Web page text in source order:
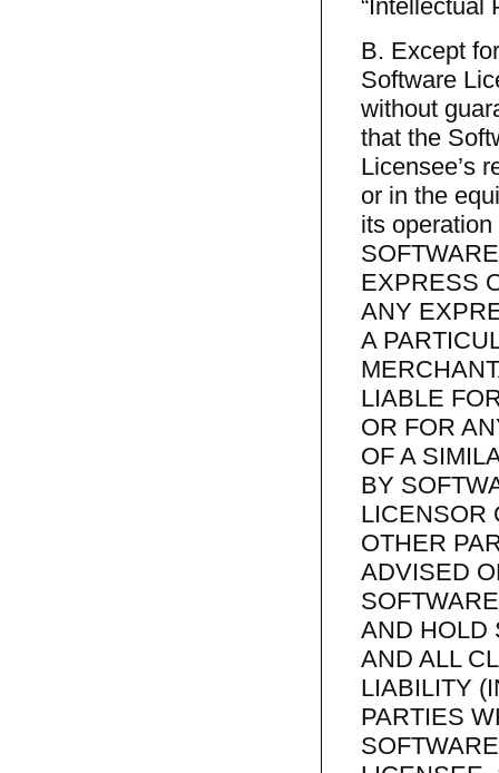
“Intellectual
B. Except
Software
without
that the
Licensee’s
or in the
its
EXPRESS
ANY
A
LIABLE
OR FOR
OF A
BY
LICENSOR
OTHER
ADVISED
AND HOLD
AND ALL
LIABILITY
PARTIES